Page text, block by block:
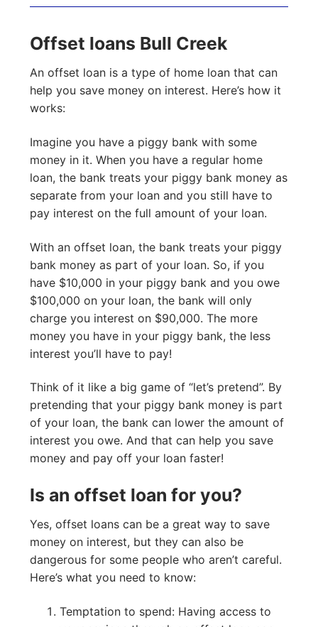
Offset loans Bull Creek
An offset loan is a type of home loan that can
help you save money on interest. Here’s how it
works:
Imagine you have a piggy bank with some
money in it. When you have a regular home
loan, the bank treats your piggy bank money as
separate from your loan and you still have to
pay interest on the full amount of your loan.
With an offset loan, the bank treats your piggy
bank money as part of your loan. So, if you
have $10,000 in your piggy bank and you owe
$100,000 on your loan, the bank will only
charge you interest on $90,000. The more
money you have in your piggy bank, the less
interest you’ll have to pay!
Think of it like a big game of “let’s pretend”. By
pretending that your piggy bank money is part
of your loan, the bank can lower the amount of
interest you owe. And that can help you save
money and pay off your loan faster!
Is an offset loan for you?
Yes, offset loans can be a great way to save
money on interest, but they can also be
dangerous for some people who aren’t careful.
Here’s what you need to know:
Temptation to spend: Having access to